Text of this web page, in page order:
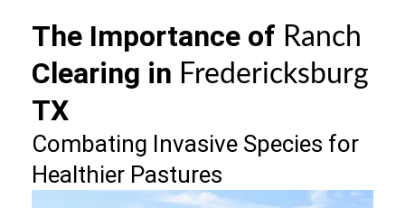
The Importance of Ranch
Clearing in Fredericksburg
TX
Combating Invasive Species for
Healthier Pastures